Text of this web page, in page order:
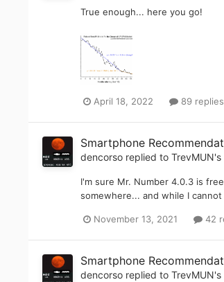
True enough... here you go!
April 18, 2022 89 replies
Smartphone
dencorsoreplied to TrevMUN's
I'm sure Mr. Number 4.0.3 is
somewhere... and while I
November 13, 2021 42
Smartphone
dencorsoreplied to TrevMUN's